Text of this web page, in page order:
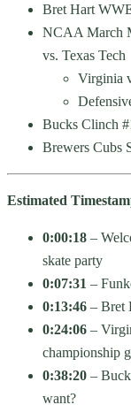
Bret Hart
NCAA March
vs. Texas Tech
Virginia
Bucks Clinch
Brewers Cubs
Estimated
0:00:18 –
skate party
0:07:31 –
0:13:46 – Bret
0:24:06 –
championship
0:38:20 –
want?